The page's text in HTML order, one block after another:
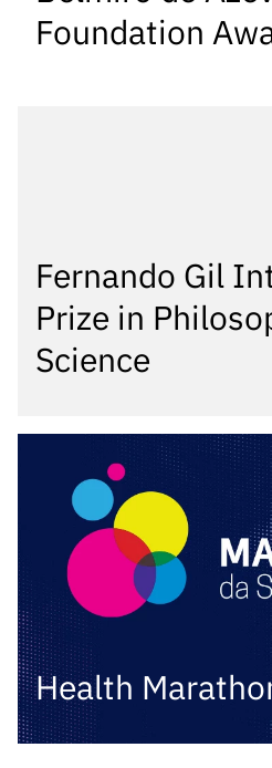
Foundation
Fernando Gil
Prize in
Science
Health